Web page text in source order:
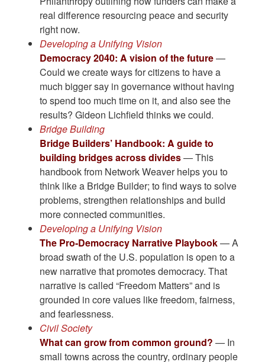
real difference resourcing peace and security
right now.
Developing a Unifying Vision
Democracy 2040: A vision of the future—
Could we create ways for citizens to have a
much bigger say in governance without having
to spend too much time on it, and also see the
results? Gideon Lichfield thinks we could.
Bridge Building
Bridge Builders’ Handbook: A guide to
building bridges across divides— This
handbook from Network Weaver helps you to
think like a Bridge Builder; to find ways to solve
problems, strengthen relationships and build
more connected communities.
Developing a Unifying Vision
The Pro-Democracy Narrative Playbook— A
broad swath of the U.S. population is open to a
new narrative that promotes democracy. That
narrative is called “Freedom Matters” and is
grounded in core values like freedom, fairness,
and fearlessness.
Civil Society
What can grow from common ground? — In
small towns across the country, ordinary people